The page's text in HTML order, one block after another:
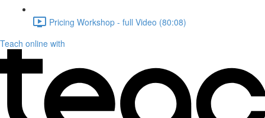
Pricing Workshop - full Video (80:08)
Teach online with